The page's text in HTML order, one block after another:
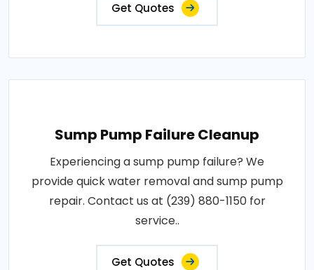
Get Quotes
Sump Pump Failure Cleanup
Experiencing a sump pump failure? We
provide quick water removal and sump pump
repair. Contact us at (239) 880-1150 for
service..
Get Quotes